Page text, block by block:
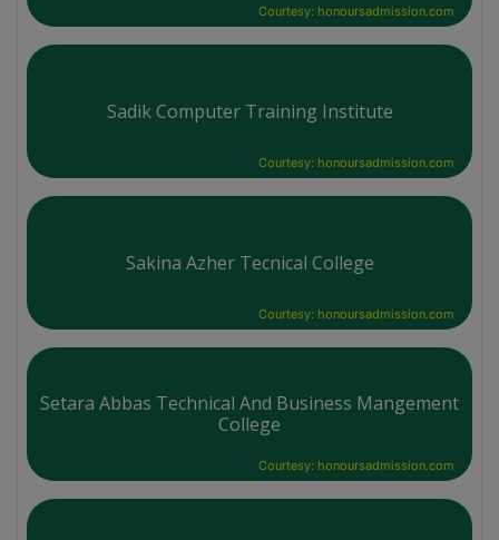
Courtesy: honoursadmission.com
Sadik Computer Training Institute
Courtesy: honoursadmission.com
Sakina Azher Tecnical College
Courtesy: honoursadmission.com
Setara Abbas Technical And Business Mangement
College
Courtesy: honoursadmission.com